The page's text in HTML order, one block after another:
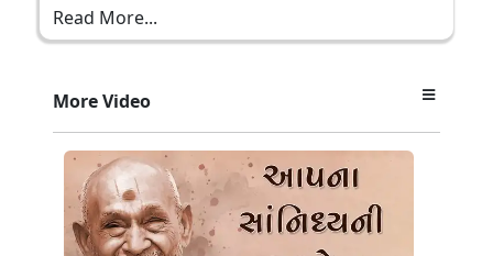
Read More...
More Video